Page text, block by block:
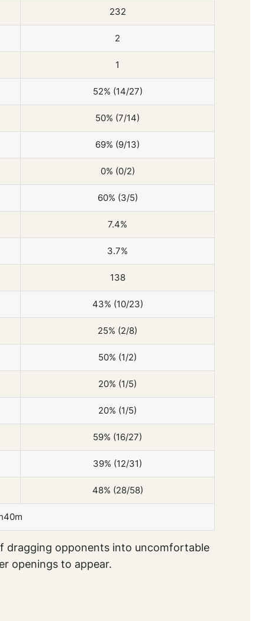
232
2
1
52% (14/27)
50% (7/14)
69% (9/13)
0% (0/2)
60% (3/5)
7.4%
3.7%
138
43% (10/23)
25% (2/8)
50% (1/2)
20% (1/5)
20% (1/5)
59% (16/27)
39% (12/31)
48% (28/58)
dragging opponents into uncomfortable
openings to appear.